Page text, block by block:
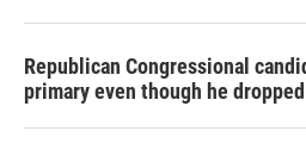
Republican Congressional
primary even though he